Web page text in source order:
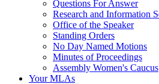
Questions For Answer
Research and Information
Office of the Speaker
Standing Orders
No Day Named Motions
Minutes of Proceedings
Assembly Women's Caucus
Your MLAs